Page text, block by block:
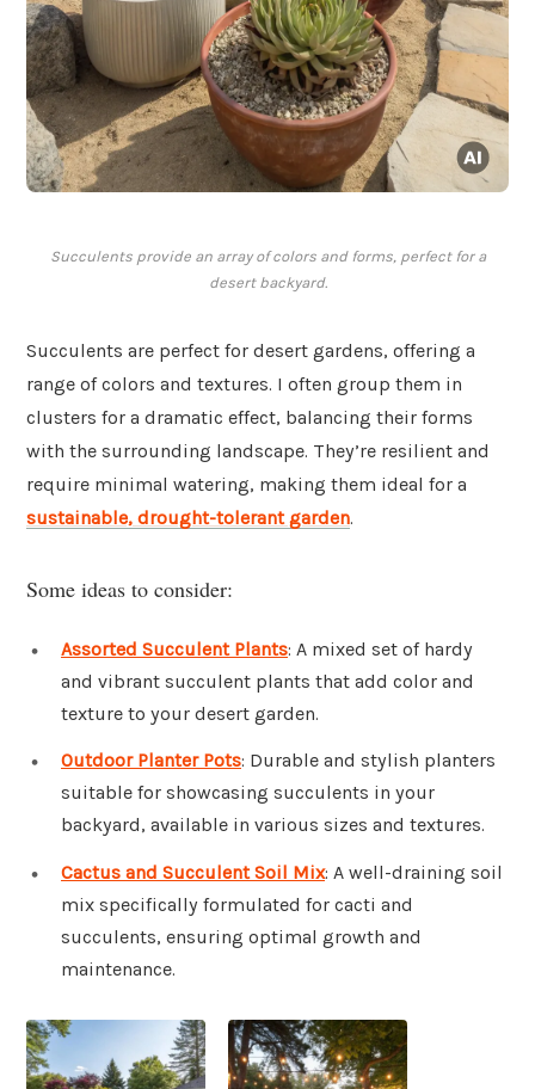
Succulents provide an array of colors and forms, perfect for a
desert backyard.
Succulents are perfect for desert gardens, offering a
range of colors and textures. I often group them in
clusters for a dramatic effect, balancing their forms
with the surrounding landscape. They’re resilient and
require minimal watering, making them ideal for a
sustainable, drought-tolerant garden.
Some ideas to consider:
Assorted Succulent Plants: A mixed set of hardy
and vibrant succulent plants that add color and
texture to your desert garden.
Outdoor Planter Pots: Durable and stylish planters
suitable for showcasing succulents in your
backyard, available in various sizes and textures.
Cactus and Succulent Soil Mix: A well-draining soil
mix specifically formulated for cacti and
succulents, ensuring optimal growth and
maintenance.